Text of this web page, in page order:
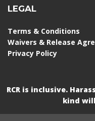
LEGAL
Terms & Conditions
Waivers & Release
Privacy Policy
RCR is inclusive.
kind